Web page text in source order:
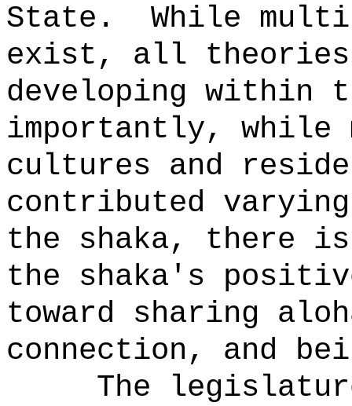
State.
While
exist, all theories
developing within
importantly, while
cultures and
contributed
the shaka, there is
the shaka's
toward sharing
connection, and
The